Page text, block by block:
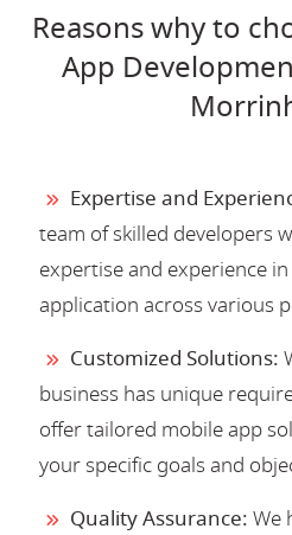
Reasons why to
App
Expertise and
team of skilled developers
expertise and experience
application across various
Customized Solutions:
business has unique
offer tailored mobile app
your specific goals and
Quality Assurance: We